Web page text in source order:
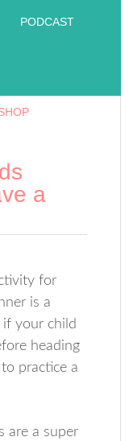
PODCAST
a
for
is a
if your child
heading
practice a